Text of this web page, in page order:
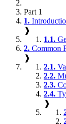
Part 1
1.
❱
1.1.
2. Common
❱
2.1.
2.2.
2.3.
2.4.
❱